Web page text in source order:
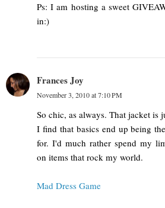
Ps: I am hosting a sweet
in:)
Frances Joy
November 3, 2010 at 7:10 PM
So chic, as always. That jacket is
I find that basics end up being
for. I'd much rather spend my
on items that rock my world.
Mad Dress Game